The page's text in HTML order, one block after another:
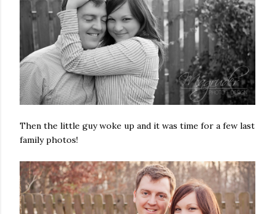
Then the little guy woke up and it was time for a few last
family photos!